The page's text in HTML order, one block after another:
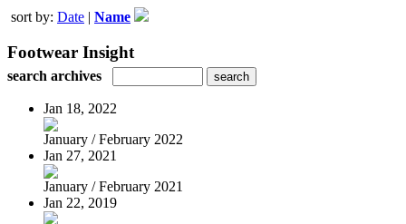
sort by: Date | Name
Footwear Insight
search archives
Jan 18, 2022
January / February 2022
Jan 27, 2021
January / February 2021
Jan 22, 2019